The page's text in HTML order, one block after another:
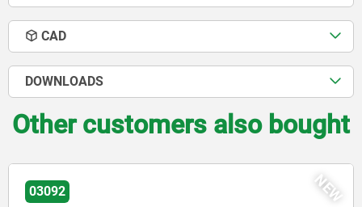
CAD
DOWNLOADS
Other customers also bought